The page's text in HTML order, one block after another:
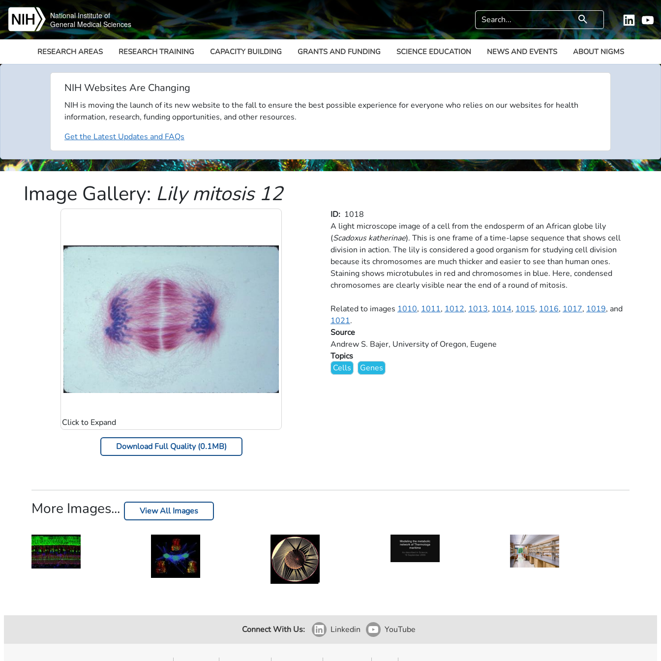
Skip to main content
National Institute of
General Medical Sciences
Search search
Megamenu
RESEARCH AREAS RESEARCH TRAINING CAPACITY BUILDING GRANTS AND FUNDING SCIENCE EDUCATION NEWS AND EVENTS ABOUT NIGMS
NIH Websites Are Changing
NIH is moving the launch of its new website to the fall to ensure the best possible experience for everyone who relies on our websites for health
information, research, funding opportunities, and other resources.
Get the Latest Updates and FAQs
Image Gallery: Lily mitosis 12
Image
Download Full Quality (0.1MB)
ID
1018
A light microscope image of a cell from the endosperm of an African globe lily
(Scadoxus katherinae). This is one frame of a time-lapse sequence that shows cell
division in action. The lily is considered a good organism for studying cell division
because its chromosomes are much thicker and easier to see than human ones.
Staining shows microtubules in red and chromosomes in blue. Here, condensed
chromosomes are clearly visible near the end of a round of mitosis.
Related to images 1010, 1011, 1012, 1013, 1014, 1015, 1016, 1017, 1019, and
1021.
Source
Andrew S. Bajer, University of Oregon, Eugene
Topics
Cells
Genes
More Images... View All Images
Connect With Us: Linkedin YouTube